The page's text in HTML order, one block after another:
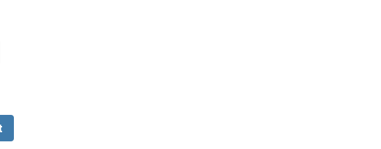
of Eagle Claw L2706P Jig Hooks Sizes 2/0-6/0
Quantity of Eagle Claw L2706P Jig Hooks Sizes 2/0-6/0